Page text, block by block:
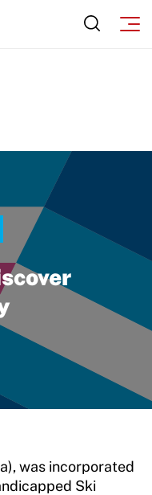
was incorporated
Ski